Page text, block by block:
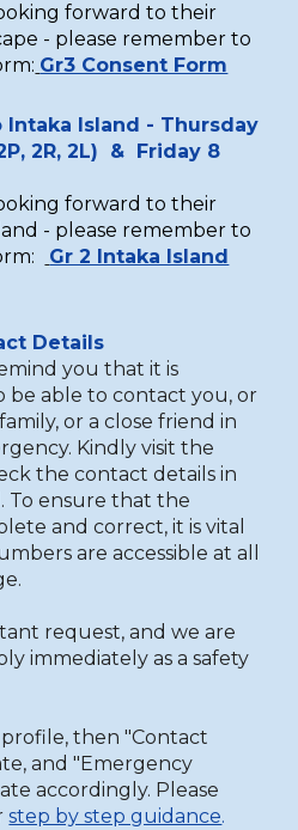
forward to their
- please remember to
Gr3 Consent Form
Intaka Island - Thursday
2R, 2L) &
Friday 8
forward to their
- please remember to
Gr 2 Intaka Island
Details
you that it is
be able to contact you, or
or a close friend in
Kindly visit the
the contact details in
To ensure that the
and correct, it is vital
are accessible at all
request, and we are
immediately as a safety
then "Contact
and "Emergency
accordingly. Please
step by step guidance.